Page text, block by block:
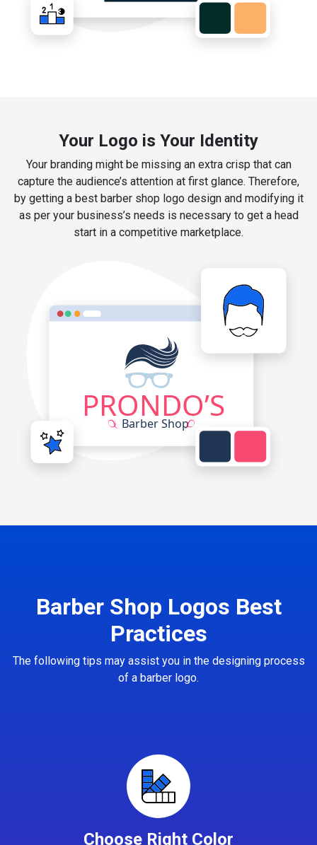
Your Logo is Your Identity
Your branding might be missing an extra crisp that can
capture the audience’s attention at first glance. Therefore,
by getting a best barber shop logo design and modifying it
as per your business’s needs is necessary to get a head
start in a competitive marketplace.
Barber Shop Logos Best
Practices
The following tips may assist you in the designing process
of a barber logo.
Choose Right Color